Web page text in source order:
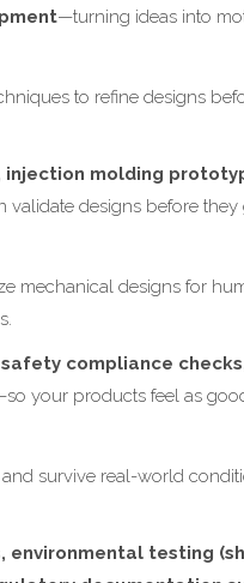
—turning ideas into
to refine designs
injection molding
validate designs before they
mechanical designs for
compliance
your products feel as
survive real-world
testing